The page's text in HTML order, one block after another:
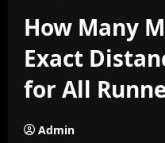
How Many
Exact
for All
Admin